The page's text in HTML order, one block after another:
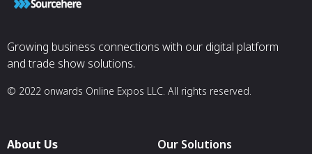
Growing business connections with our digital platform
and trade show solutions.
© 2022 onwards Online Expos LLC. All rights reserved.
About Us Our Solutions